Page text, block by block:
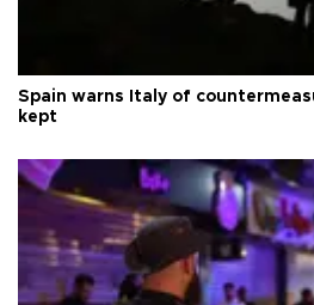
Spain warns Italy of
kept